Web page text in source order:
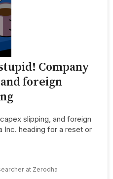
Company
foreign
slipping, and foreign
heading for a reset or
at Zerodha